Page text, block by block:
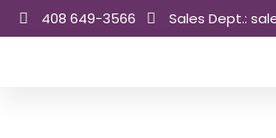
Skip
408 649-3566 Sales Dept.: